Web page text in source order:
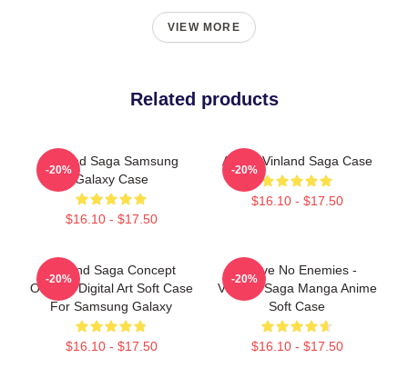
VIEW MORE
Related products
Vinland Saga Samsung
Galaxy Case
$16.10 - $17.50
-20%
Anime Vinland Saga Case
$16.10 - $17.50
-20%
Vinland Saga Concept
Original Digital Art Soft Case
For Samsung Galaxy
$16.10 - $17.50
-20%
I Have No Enemies -
Vinland Saga Manga Anime
Soft Case
$16.10 - $17.50
-20%